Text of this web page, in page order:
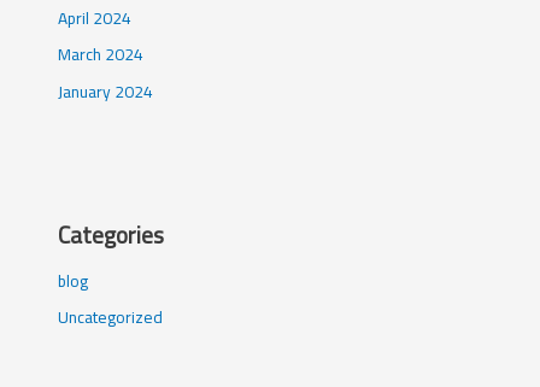
April 2024
March 2024
January 2024
Categories
blog
Uncategorized